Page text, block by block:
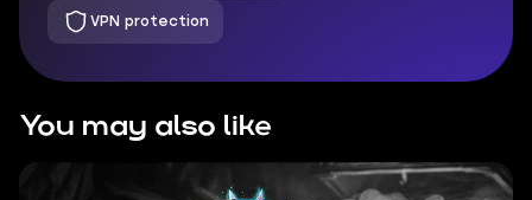
VPN protection
You may also like